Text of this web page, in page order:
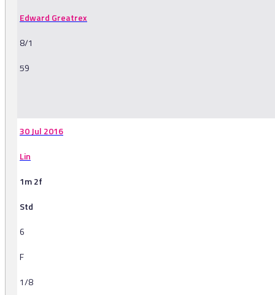
Edward Greatrex
8/1
59
30 Jul 2016
Lin
1m 2f
Std
6
F
1/8